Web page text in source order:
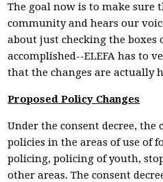
The goal now is to make
community and hears our
about just checking the boxes
accomplished--ELEFA has to
that the changes are actually
Proposed Policy Changes
Under the consent decree,
policies in the areas of use of
policing, policing of youth,
other areas. The consent